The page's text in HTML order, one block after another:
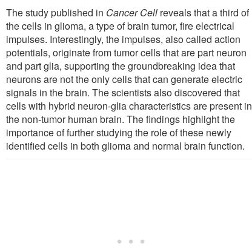
The study published in Cancer Cell reveals that a third of
the cells in glioma, a type of brain tumor, fire electrical
impulses. Interestingly, the impulses, also called action
potentials, originate from tumor cells that are part neuron
and part glia, supporting the groundbreaking idea that
neurons are not the only cells that can generate electric
signals in the brain. The scientists also discovered that
cells with hybrid neuron-glia characteristics are present in
the non-tumor human brain. The findings highlight the
importance of further studying the role of these newly
identified cells in both glioma and normal brain function.